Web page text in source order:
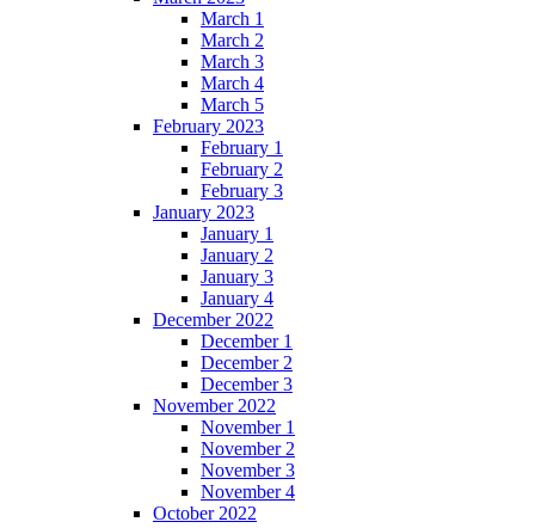
March 1
March 2
March 3
March 4
March 5
February 2023
February 1
February 2
February 3
January 2023
January 1
January 2
January 3
January 4
December 2022
December 1
December 2
December 3
November 2022
November 1
November 2
November 3
November 4
October 2022